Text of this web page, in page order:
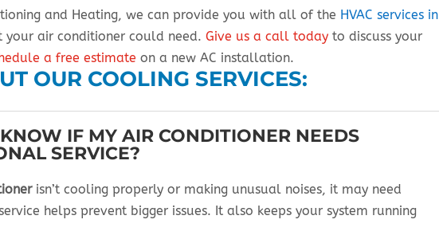
and Heating, we can provide you with all of the HVAC services in
your air conditioner could need.Give us a call today to discuss your
a free estimate on a new AC installation.
OUR COOLING SERVICES:
IF MY AIR CONDITIONER NEEDS
SERVICE?
isn’t cooling properly or making unusual noises, it may need
helps prevent bigger issues. It also keeps your system running